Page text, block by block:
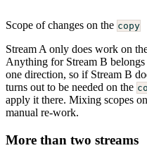
Scope of changes on the copy
Stream A only does work on
Anything for Stream B belongs
one direction, so if Stream B
turns out to be needed on the
apply it there. Mixing scopes
manual re-work.
More than two streams